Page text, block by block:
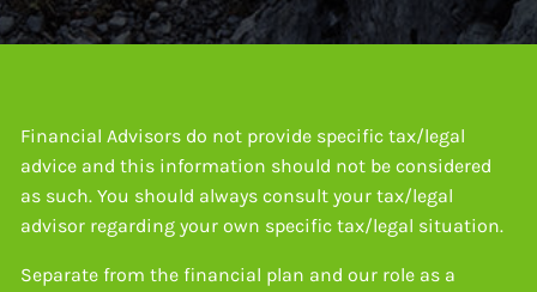
Financial Advisors do not provide specific tax/legal
advice and this information should not be considered
as such. You should always consult your tax/legal
advisor regarding your own specific tax/legal situation.
Separate from the financial plan and our role as a